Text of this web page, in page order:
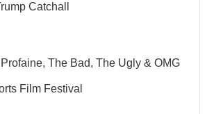
Catchall
The Bad, The Ugly & OMG
Film Festival